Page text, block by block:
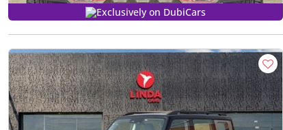
Exclusively on DubiCars